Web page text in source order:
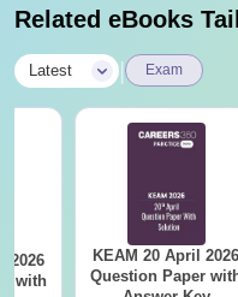
Related eBooks
Latest Exam
2026
with
KEAM 20 April 2026
Question Paper